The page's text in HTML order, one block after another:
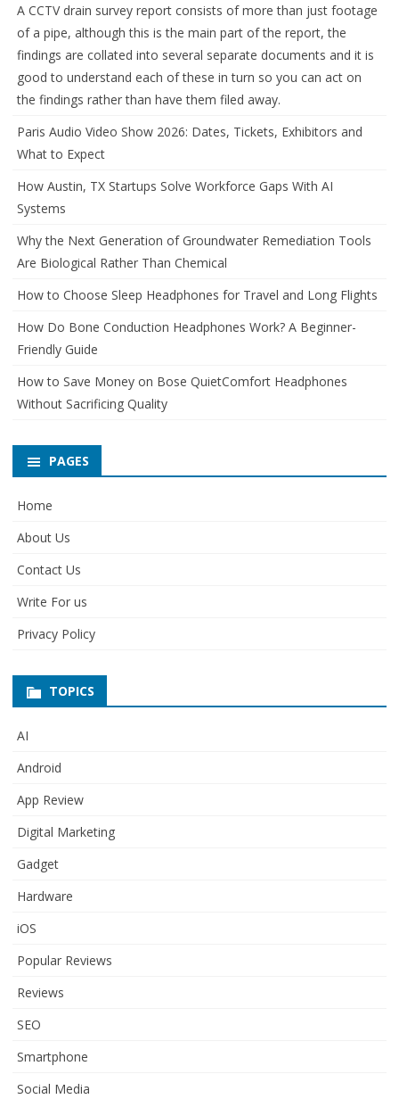
A CCTV drain survey report consists of more than just footage
of a pipe, although this is the main part of the report, the
findings are collated into several separate documents and it is
good to understand each of these in turn so you can act on
the findings rather than have them filed away.
Paris Audio Video Show 2026: Dates, Tickets, Exhibitors and
What to Expect
How Austin, TX Startups Solve Workforce Gaps With AI
Systems
Why the Next Generation of Groundwater Remediation Tools
Are Biological Rather Than Chemical
How to Choose Sleep Headphones for Travel and Long Flights
How Do Bone Conduction Headphones Work? A Beginner-
Friendly Guide
How to Save Money on Bose QuietComfort Headphones
Without Sacrificing Quality
PAGES
Home
About Us
Contact Us
Write For us
Privacy Policy
TOPICS
AI
Android
App Review
Digital Marketing
Gadget
Hardware
iOS
Popular Reviews
Reviews
SEO
Smartphone
Social Media